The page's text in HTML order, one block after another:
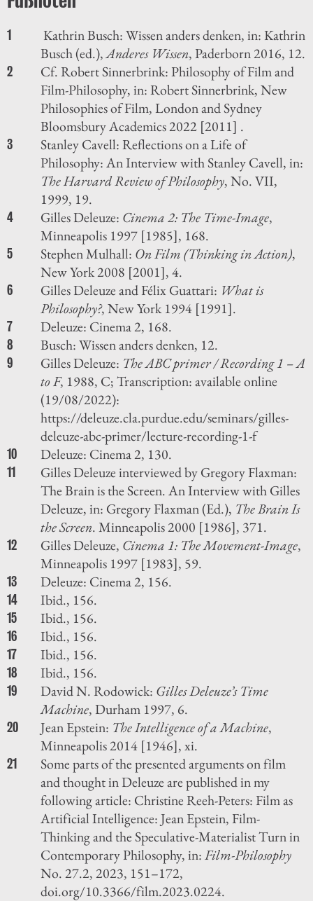
1
Kathrin Busch: Wissen anders denken, in: Kathrin
Busch (ed.),Anderes Wissen, Paderborn 2016, 12.
2
Cf. Robert Sinnerbrink: Philosophy of Film and
Film-Philosophy, in: Robert Sinnerbrink, New
Philosophies of Film, London and Sydney
Bloomsbury Academics 2022 [2011] .
3
Stanley Cavell: Reflections on a Life of
Philosophy: An Interview with Stanley Cavell, in:
The Harvard Review of Philosophy, No. VII,
1999, 19.
4 Gilles Deleuze: Cinema 2: The Time-Image,
Minneapolis 1997 [1985], 168.
5 Stephen Mulhall: On Film (Thinking in Action),
New York 2008 [2001], 4.
6 Gilles Deleuze and Félix Guattari: What is
Philosophy?, New York 1994 [1991].
7 Deleuze: Cinema 2, 168.
8 Busch: Wissen anders denken, 12.
9 Gilles Deleuze: The ABC primer / Recording 1 – A
to F, 1988, C; Transcription: available online
(19/08/2022):
https://deleuze.cla.purdue.edu/seminars/gilles-
deleuze-abc-primer/lecture-recording-1-f
10 Deleuze: Cinema 2, 130.
11
Gilles Deleuze interviewed by Gregory Flaxman:
The Brain is the Screen. An Interview with Gilles
Deleuze, in: Gregory Flaxman (Ed.), The Brain Is
the Screen. Minneapolis 2000 [1986], 371.
12 Gilles Deleuze, Cinema 1: The Movement-Image,
Minneapolis 1997 [1983], 59.
13 Deleuze: Cinema 2, 156.
14 Ibid., 156.
15 Ibid., 156.
16 Ibid., 156.
17 Ibid., 156.
18 Ibid., 156.
19 David N. Rodowick: Gilles Deleuze’s Time
Machine, Durham 1997, 6.
20 Jean Epstein: The Intelligence of a Machine,
Minneapolis 2014 [1946], xi.
21
Some parts of the presented arguments on film
and thought in Deleuze are published in my
following article: Christine Reeh-Peters: Film as
Artificial Intelligence: Jean Epstein, Film-
Thinking and the Speculative-Materialist Turn in
Contemporary Philosophy, in:Film-Philosophy
No. 27.2, 2023, 151–172,
doi.org/10.3366/film.2023.0224.